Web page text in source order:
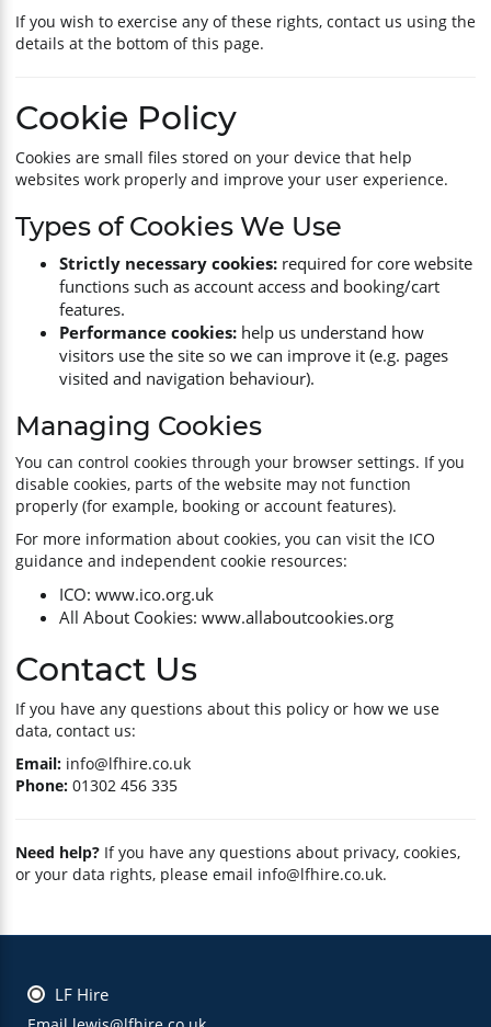
If you wish to exercise any of these rights, contact us using the
details at the bottom of this page.
Cookie Policy
Cookies are small files stored on your device that help
websites work properly and improve your user experience.
Types of Cookies We Use
Strictly necessary cookies: required for core website
functions such as account access and booking/cart
features.
Performance cookies: help us understand how
visitors use the site so we can improve it (e.g. pages
visited and navigation behaviour).
Managing Cookies
You can control cookies through your browser settings. If you
disable cookies, parts of the website may not function
properly (for example, booking or account features).
For more information about cookies, you can visit the ICO
guidance and independent cookie resources:
ICO: www.ico.org.uk
All About Cookies: www.allaboutcookies.org
Contact Us
If you have any questions about this policy or how we use
data, contact us:
Email: info@lfhire.co.uk
Phone: 01302 456 335
Need help? If you have any questions about privacy, cookies,
or your data rights, please email info@lfhire.co.uk.
LF Hire